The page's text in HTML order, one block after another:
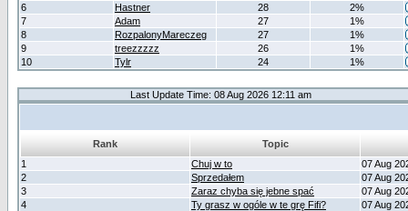
6
Hastner 28
2%
7
Adam 27
1%
8
RozpalonyMareczeg 27
1%
9
treezzzzz 26
1%
10
Tylr 24 1%
Last Update Time: 08 Aug 2026 12:11 am
Rank
Topic
1
Chuj w to
07 Aug
2
Sprzedałem
07 Aug
3
Zaraz chyba się jebne spać
07 Aug
4
Ty grasz w ogóle w te grę Fifi?
07 Aug